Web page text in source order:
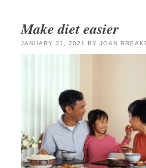
Make diet easier
JANUARY 31, 2021 BY JOAN